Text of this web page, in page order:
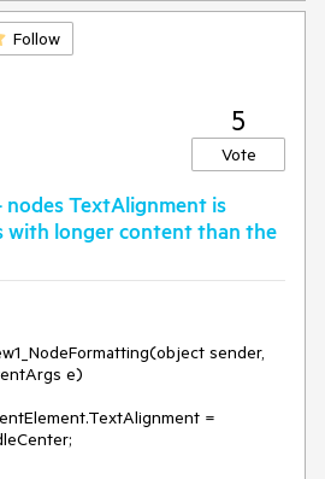
7 or Vista with ClearType off
: TreeNodeElement
Follow
5
Vote
nodes TextAlignment is
with longer content than the
sender,
e)